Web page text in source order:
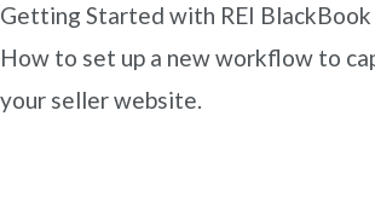
Getting Started with REI
How to set up a new workflow to
your seller website.